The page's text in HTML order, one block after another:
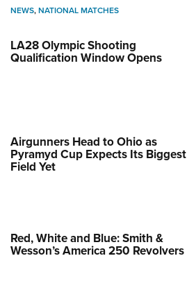
NEWS,NATIONAL MATCHES
LA28 Olympic Shooting
Qualification Window Opens
Airgunners Head to Ohio as
Pyramyd Cup Expects Its Biggest
Field Yet
Red, White and Blue: Smith &
Wesson’s America 250 Revolvers